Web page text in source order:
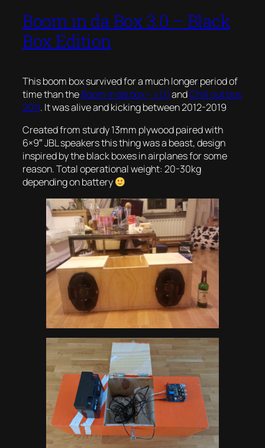
Boom in da Box 3.0 – Black
Box Edition
This boom box survived for a much longer period of
time than theBoom in da box – v1.0andChill out box
2011. It was alive and kicking between 2012-2019
Created from sturdy 13mm plywood paired with
6×9″ JBL speakers this thing was a beast, design
inspired by the black boxes in airplanes for some
reason. Total operational weight: 20-30kg
depending on battery